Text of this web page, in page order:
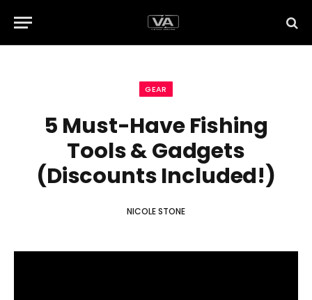
GEAR
5 Must-Have Fishing
Tools & Gadgets
(Discounts Included!)
NICOLE STONE